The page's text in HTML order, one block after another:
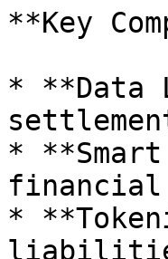
**Key
* **Data
*
financial
*